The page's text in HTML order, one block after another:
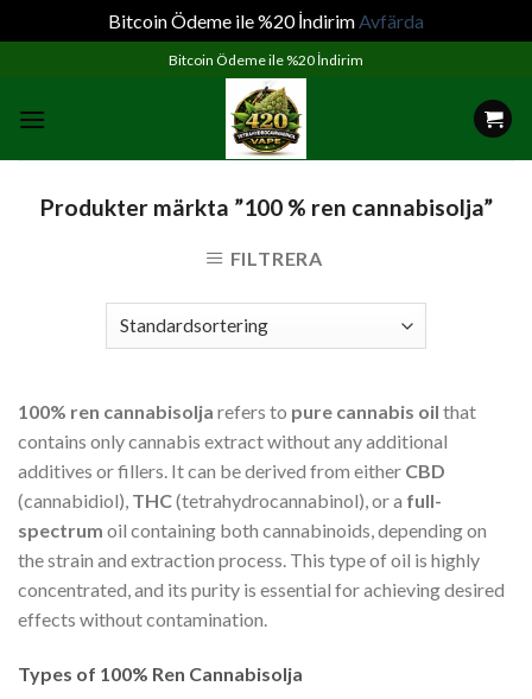
Bitcoin Ödeme ile %20 İndirimAvfärda
content
Bitcoin Ödeme ile %20 İndirim
Produkter märkta ”100 % ren cannabisolja”
FILTRERA
100% ren cannabisolja refers to pure cannabis oil that
contains only cannabis extract without any additional
additives or fillers. It can be derived from either CBD
(cannabidiol), THC(tetrahydrocannabinol), or a full-
spectrum oil containing both cannabinoids, depending on
the strain and extraction process. This type of oil is highly
concentrated, and its purity is essential for achieving desired
effects without contamination.
Types of 100% Ren Cannabisolja